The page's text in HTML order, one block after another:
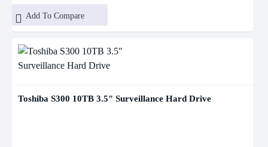
Add To Compare
Toshiba S300 10TB 3.5" Surveillance Hard Drive